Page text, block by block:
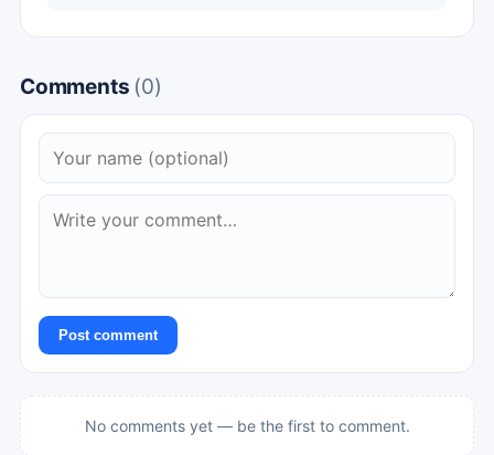
Comments (0)
Post comment
No comments yet — be the first to comment.